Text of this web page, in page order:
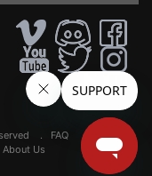
. FAQ
About Us